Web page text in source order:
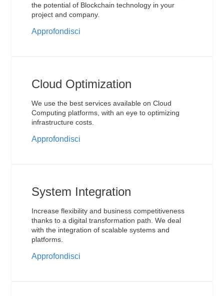
the potential of Blockchain technology in your
project and company.
Approfondisci
Cloud Optimization
We use the best services available on Cloud
Computing platforms, with an eye to optimizing
infrastructure costs.
Approfondisci
System Integration
Increase flexibility and business competitiveness
thanks to a digital transformation path. We deal
with the integration of scalable systems and
platforms.
Approfondisci